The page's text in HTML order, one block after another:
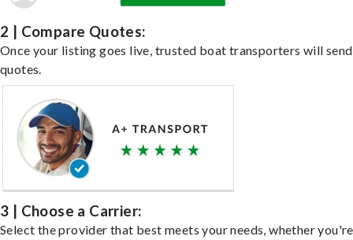
2 | Compare Quotes:
Once your listing goes live, trusted boat transporters will send
quotes.
3 | Choose a Carrier:
Select the provider that best meets your needs, whether you're